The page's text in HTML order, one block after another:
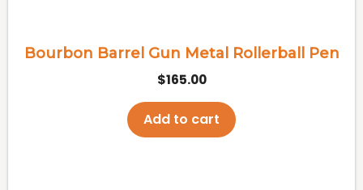
Bourbon Barrel Gun Metal Rollerball Pen
$165.00
Add to cart